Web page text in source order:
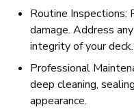
Routine Inspections:
damage. Address
integrity of your deck.
Professional
deep cleaning,
appearance.